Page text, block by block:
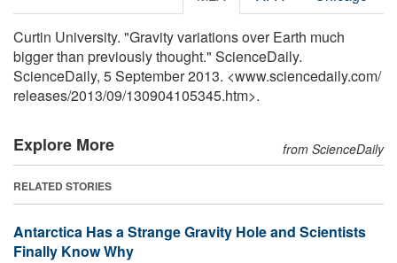
Curtin University. "Gravity variations over Earth much
bigger than previously thought." ScienceDaily.
ScienceDaily, 5 September 2013. <www.sciencedaily.com/
releases/2013/09/130904105345.htm>.
Explore More from ScienceDaily
RELATED STORIES
Antarctica Has a Strange Gravity Hole and Scientists
Finally Know Why